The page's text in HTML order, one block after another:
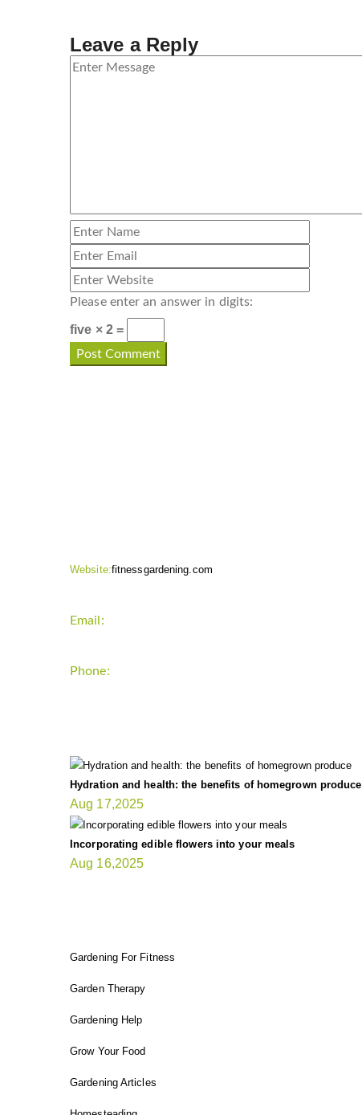
Leave a Reply
Please enter an answer in digits:
five × 2 =
Website:fitnessgardening.com
Email:
Phone:
Hydration and health: the benefits of homegrown produce
Aug 17,2025
Incorporating edible flowers into your meals
Aug 16,2025
Gardening For Fitness
Garden Therapy
Gardening Help
Grow Your Food
Gardening Articles